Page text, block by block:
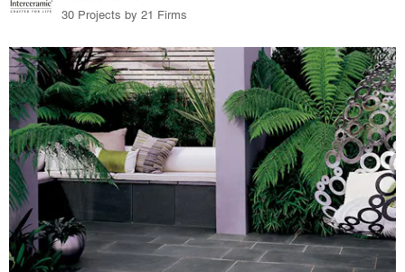
30 Projects by 21 Firms